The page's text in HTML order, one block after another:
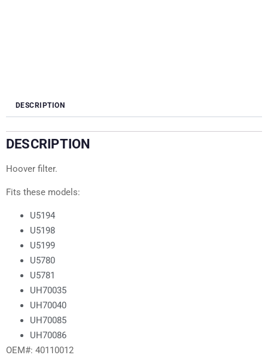
DESCRIPTION
DESCRIPTION
Hoover filter.
Fits these models:
U5194
U5198
U5199
U5780
U5781
UH70035
UH70040
UH70085
UH70086
OEM#: 40110012